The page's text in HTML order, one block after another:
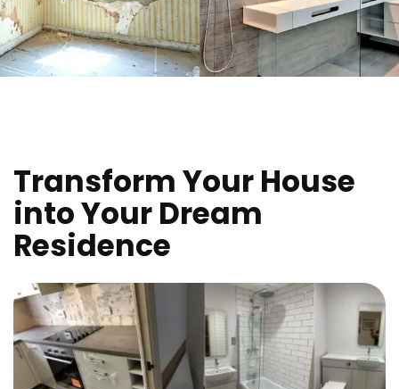
Transform Your House
into Your Dream
Residence